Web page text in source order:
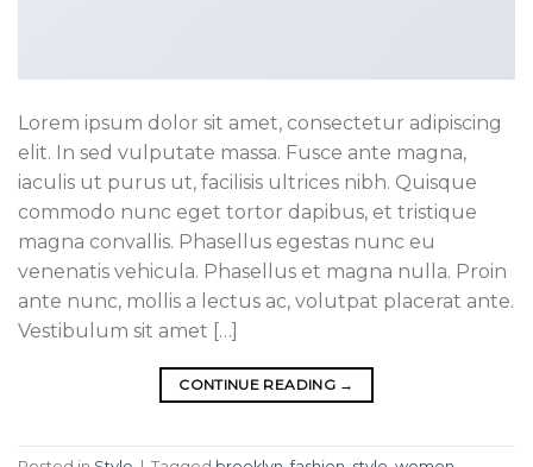
Lorem ipsum dolor sit amet, consectetur adipiscing
elit. In sed vulputate massa. Fusce ante magna,
iaculis ut purus ut, facilisis ultrices nibh. Quisque
commodo nunc eget tortor dapibus, et tristique
magna convallis. Phasellus egestas nunc eu
venenatis vehicula. Phasellus et magna nulla. Proin
ante nunc, mollis a lectus ac, volutpat placerat ante.
Vestibulum sit amet […]
CONTINUE READING →